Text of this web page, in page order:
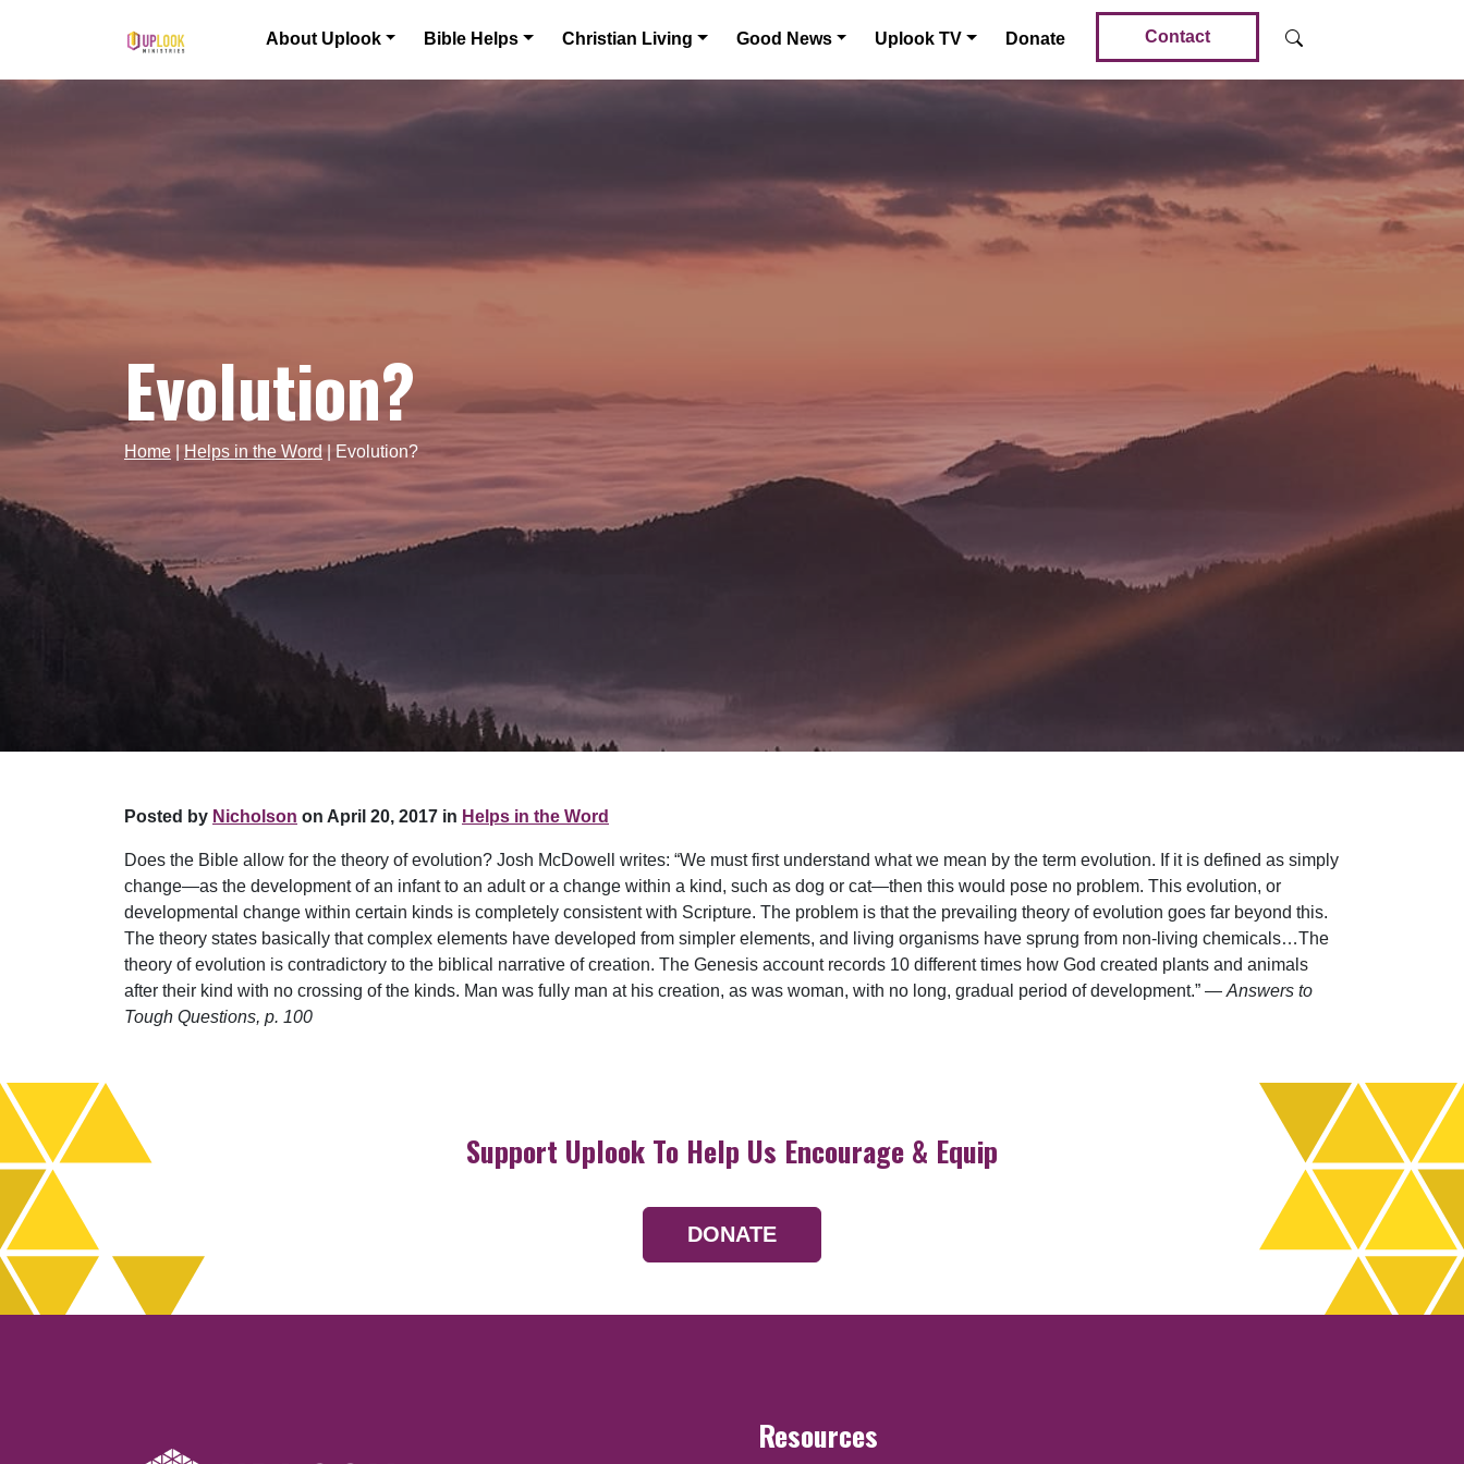
Main Navigation About Uplook Bible Helps Christian Living Good News Uplook TV Donate Contact
Evolution?
Home Helps in the Word Evolution?
Posted by Nicholson on April 20, 2017 in Helps in the Word
Does the Bible allow for the theory of evolution? Josh McDowell writes: “We must first understand what we mean by the term evolution. If it is defined as simply
change—as the development of an infant to an adult or a change within a kind, such as dog or cat—then this would pose no problem. This evolution, or
developmental change within certain kinds is completely consistent with Scripture. The problem is that the prevailing theory of evolution goes far beyond this.
The theory states basically that complex elements have developed from simpler elements, and living organisms have sprung from non-living chemicals…The
theory of evolution is contradictory to the biblical narrative of creation. The Genesis account records 10 different times how God created plants and animals
after their kind with no crossing of the kinds. Man was fully man at his creation, as was woman, with no long, gradual period of development.” — Answers to
Tough Questions, p. 100
Support Uplook To Help Us Encourage & Equip
DONATE
Resources